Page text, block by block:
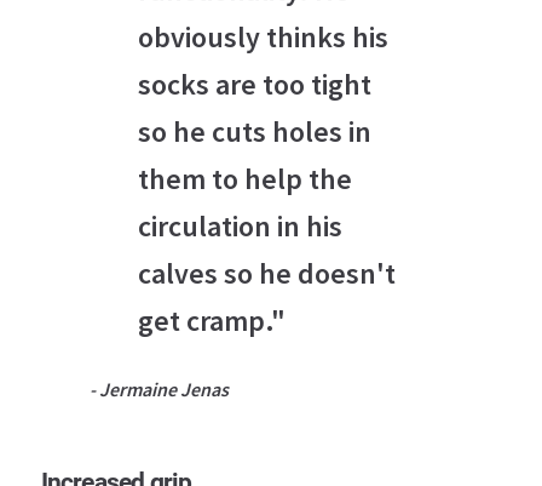
obviously thinks his
socks are too tight
so he cuts holes in
them to help the
circulation in his
calves so he doesn't
get cramp."
- Jermaine Jenas